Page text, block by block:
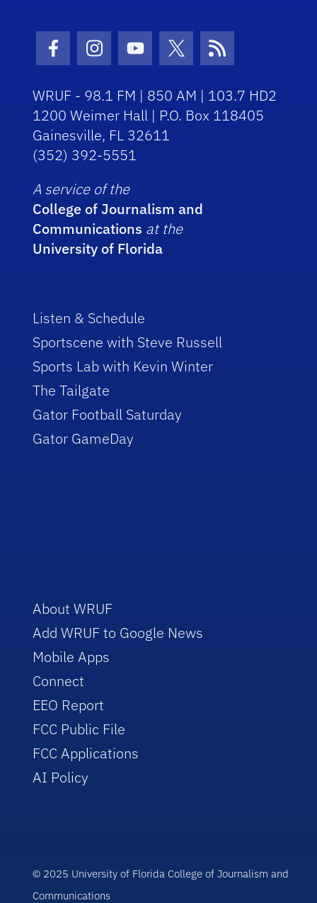
Facebook Icon
Instagram Icon
Youtube Icon
Twitter Icon
RSS Icon
WRUF - 98.1 FM | 850 AM | 103.7 HD2
1200 Weimer Hall | P.O. Box 118405
Gainesville, FL 32611
(352) 392-5551
A service of the
College of Journalism and
Communications at the
University of Florida
Listen & Schedule
Sportscene with Steve Russell
Sports Lab with Kevin Winter
The Tailgate
Gator Football Saturday
Gator GameDay
About WRUF
Add WRUF to Google News
Mobile Apps
Connect
EEO Report
FCC Public File
FCC Applications
AI Policy
© 2025 University of Florida College of Journalism and
Communications